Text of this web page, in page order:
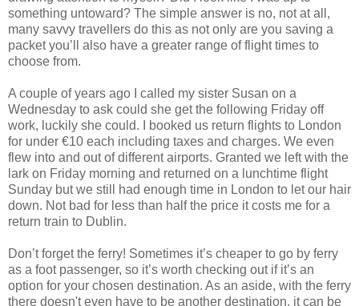
something untoward? The simple answer is no, not at all,
many savvy travellers do this as not only are you saving a
packet you’ll also have a greater range of flight times to
choose from.
A couple of years ago I called my sister Susan on a
Wednesday to ask could she get the following Friday off
work, luckily she could. I booked us return flights to London
for under €10 each including taxes and charges. We even
flew into and out of different airports. Granted we left with the
lark on Friday morning and returned on a lunchtime flight
Sunday but we still had enough time in London to let our hair
down. Not bad for less than half the price it costs me for a
return train to Dublin.
Don’t forget the ferry! Sometimes it’s cheaper to go by ferry
as a foot passenger, so it’s worth checking out if it’s an
option for your chosen destination. As an aside, with the ferry
there doesn't even have to be another destination, it can be